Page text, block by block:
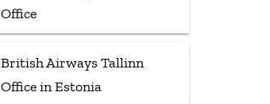
Office
British Airways Tallinn
Office in Estonia